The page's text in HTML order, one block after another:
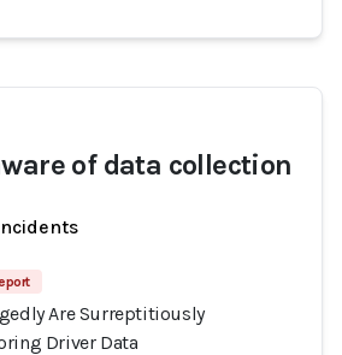
of data collection
Are Surreptitiously
Driver Data